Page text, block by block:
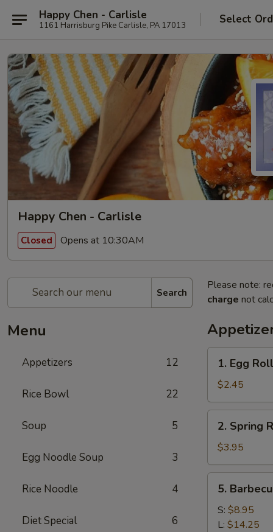
Happy Chen - Carlisle
1161 Harrisburg Pike Carlisle, PA 17013 Select
Happy Chen - Carlisle
Closed Opens at 10:30AM
Search
Menu
Appetizers 12
Rice Bowl 22
Soup 5
Egg Noodle Soup 3
Rice Noodle 4
Diet Special 6
Please note:
charge not
Egg
Roll
(1)
1. Egg
$2.45
Spring
Roll
(2)
2. Spring
$3.95
Barbecued
Spare
Rib
5.
S: $8.95
L: $14.25